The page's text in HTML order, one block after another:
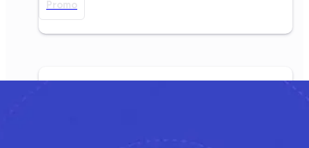
Promo